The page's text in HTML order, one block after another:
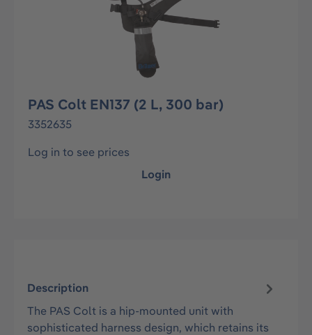
PAS Colt EN137 (2 L, 300 bar)
3352635
Log in to see prices
Login
Description
The PAS Colt is a hip-mounted unit with
sophisticated harness design, which retains its